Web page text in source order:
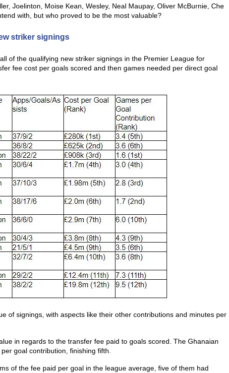
Joelinton, Moise Kean, Wesley, Neal Maupay, Oliver McBurnie, Che
with, but who proved to be the most valuable?
striker signings
of the qualifying new striker signings in the Premier League for
fee cost per goals scored and then games needed per direct goal
of signings, with aspects like their other contributions and minutes per
in regards to the transfer fee paid to goals scored. The Ghanaian
goal contribution, finishing fifth.
of the fee paid per goal in the league average, five of them had